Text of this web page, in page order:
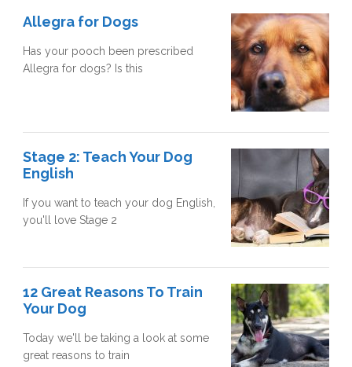
Allegra for Dogs
Has your pooch been prescribed
Allegra for dogs? Is this
Stage 2: Teach Your Dog
English
If you want to teach your dog English,
you'll love Stage 2
12 Great Reasons To Train
Your Dog
Today we'll be taking a look at some
great reasons to train